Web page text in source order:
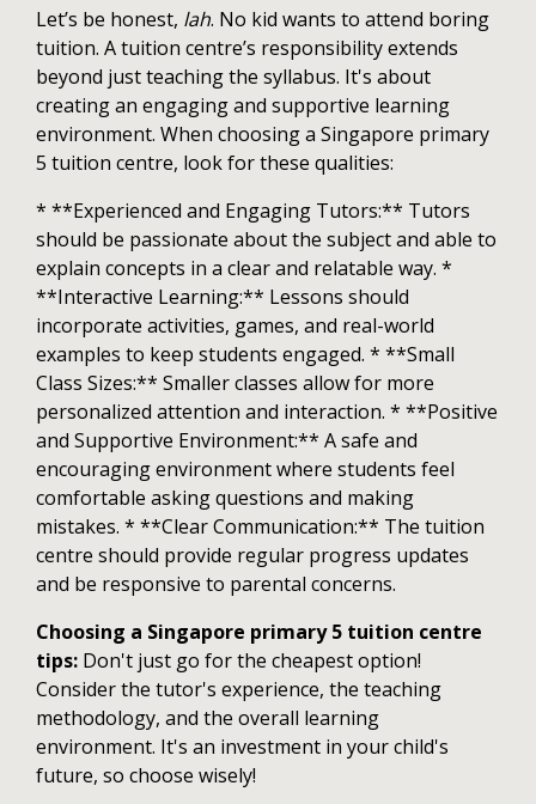
Let’s be honest, lah. No kid wants to attend boring
tuition. A tuition centre’s responsibility extends
beyond just teaching the syllabus. It's about
creating an engaging and supportive learning
environment. When choosing a Singapore primary
5 tuition centre, look for these qualities:
* **Experienced and Engaging Tutors:** Tutors
should be passionate about the subject and able to
explain concepts in a clear and relatable way. *
**Interactive Learning:** Lessons should
incorporate activities, games, and real-world
examples to keep students engaged. * **Small
Class Sizes:** Smaller classes allow for more
personalized attention and interaction. * **Positive
and Supportive Environment:** A safe and
encouraging environment where students feel
comfortable asking questions and making
mistakes. * **Clear Communication:** The tuition
centre should provide regular progress updates
and be responsive to parental concerns.
Choosing a Singapore primary 5 tuition centre
tips: Don't just go for the cheapest option!
Consider the tutor's experience, the teaching
methodology, and the overall learning
environment. It's an investment in your child's
future, so choose wisely!